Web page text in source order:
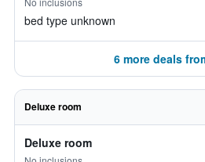
bed type unknown
6 more deals
Deluxe room
Deluxe room